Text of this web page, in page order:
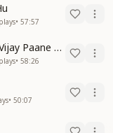
plays• 57:57
20 of 21 - Main Karmabhog Par Vijay Paane Vaali Vijayi Aatma Hu
plays• 58:26
• 50:07